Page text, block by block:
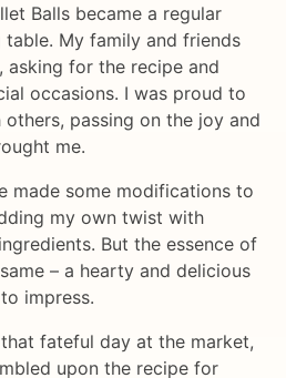
Balls became a regular
My family and friends
asking for the recipe and
occasions. I was proud to
passing on the joy and
me.
made some modifications to
my own twist with
But the essence of
– a hearty and delicious
impress.
fateful day at the market,
upon the recipe for